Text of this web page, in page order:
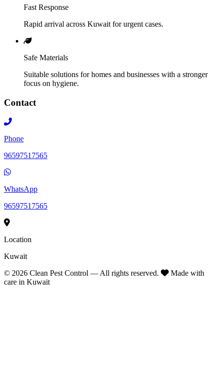
Fast Response
Rapid arrival across Kuwait for urgent cases.
Safe Materials
Suitable solutions for homes and businesses with a stronger
focus on hygiene.
Contact
Phone
96597517565
WhatsApp
96597517565
Location
Kuwait
© 2026 Clean Pest Control — All rights reserved.
Made with
care in Kuwait